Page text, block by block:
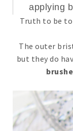
applying
Truth to be
The outer
but they do